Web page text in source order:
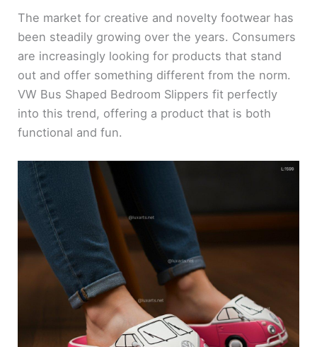
The market for creative and novelty footwear has
been steadily growing over the years. Consumers
are increasingly looking for products that stand
out and offer something different from the norm.
VW Bus Shaped Bedroom Slippers fit perfectly
into this trend, offering a product that is both
functional and fun.